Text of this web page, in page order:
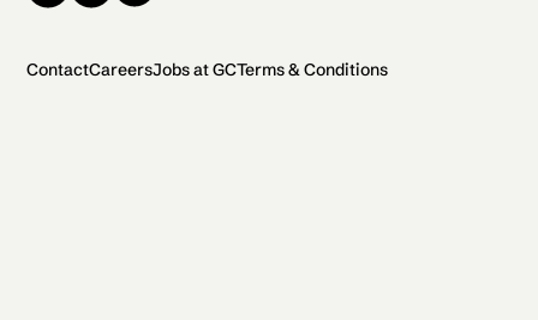
ContactCareersJobs at GCTerms & Conditions